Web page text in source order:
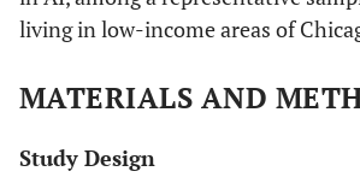
living in low-income areas of
MATERIALS AND
Study Design